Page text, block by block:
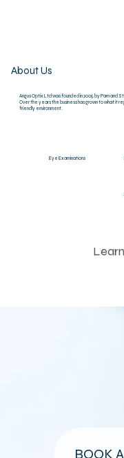
About Us
Angus Optix Ltd was founded in 2005 by Pam and
Over the years the business has grown to what it
friendly environment.
Eye Examinations
BOOK